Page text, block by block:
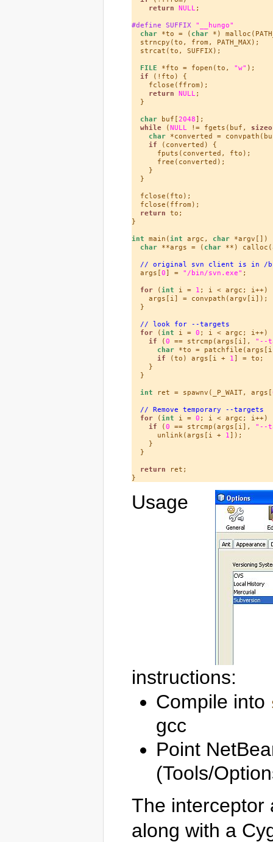
return
NULL ;
#define SUFFIX
"__hungo"
char *to = ( char *)
  strncpy(to, from, PATH_MAX);
  strcat(to, SUFFIX);
FILE *fto = fopen(to, "w" );
if (!fto) {
    fclose(ffrom);
return
NULL ;
  }
char buf[2048];
while (NULL != fgets(buf,
char *converted =
if (converted) {
      fputs(converted, fto);
      free(converted);
    }
  }
  fclose(fto);
  fclose(ffrom);
return to;
}
int main( int argc, char *argv[])
char **args = ( char **)
// original svn client is in /
  args[
0] = "/bin/svn.exe" ;
for ( int i = 1 ; i < argc; i++)
    args[i] = convpath(argv[i]);
  }
// look for --targets
for ( int i = 0 ; i < argc; i++)
if (0 == strcmp(args[i],
"--
char *to =
if (to) args[i + 1 ] = to;
    }
  }
int ret = spawnv(_P_WAIT, args[
// Remove temporary --targets
for ( int i = 0 ; i < argc; i++)
if (0 == strcmp(args[i],
"--
      unlink(args[i +
1 ]);
    }
  }
return ret;
Usage
instructions:
Compile into
gcc
Point
(Tools/
The interceptor
along with a